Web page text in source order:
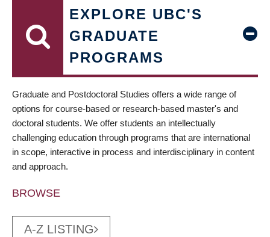
EXPLORE UBC'S
GRADUATE
PROGRAMS
Graduate and Postdoctoral Studies offers a wide range of
options for course-based or research-based master's and
doctoral students. We offer students an intellectually
challenging education through programs that are international
in scope, interactive in process and interdisciplinary in content
and approach.
BROWSE
A-Z LISTING